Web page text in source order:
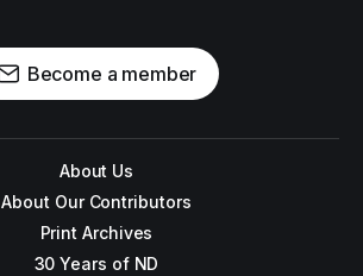
Become a member
About Us
About Our Contributors
Print Archives
30 Years of ND